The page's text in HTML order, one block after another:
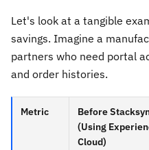
Let's look at a tangible
savings. Imagine a
partners who need portal
and order histories.
Metric
Before
(Using
Cloud)